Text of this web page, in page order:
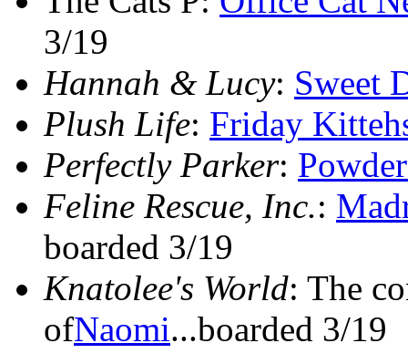
3/19
Hannah & Lucy: Sweet
Plush Life: Friday
Perfectly Parker:
Feline Rescue, Inc.:
boarded 3/19
Knatolee's World: The
ofNaomi...boarded 3/19